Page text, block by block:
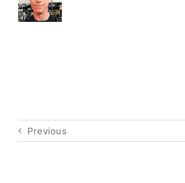
Previous